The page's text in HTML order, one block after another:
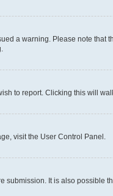
a warning. Please note
to report. Clicking this will
visit the User Control Panel.
It is also